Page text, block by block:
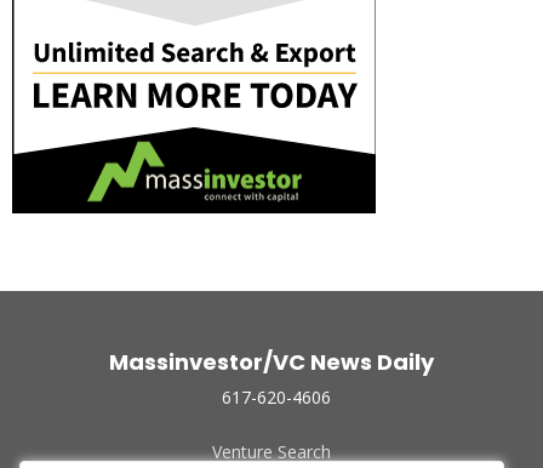
Massinvestor/VC News Daily
617-620-4606
Venture Search